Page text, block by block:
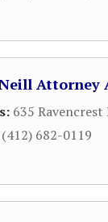
Attorney
635 Ravencrest
(412) 682-0119